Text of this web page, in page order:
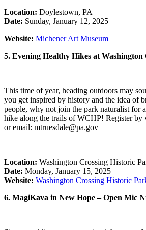
Location: Doylestown, PA
Date: Sunday, January 12, 2025
Website: Michener Art Museum
5. Evening Healthy Hikes at
This time of year, heading outdoors may
you get inspired by history and the idea of
people, why not join the park naturalist for
hike along the trails of WCHP! Register
or email: mtruesdale@pa.gov
Location: Washington Crossing Historic
Date: Monday, January 15, 2025
Website: Washington Crossing Historic
6. MagiKava in New Hope – Open Mic